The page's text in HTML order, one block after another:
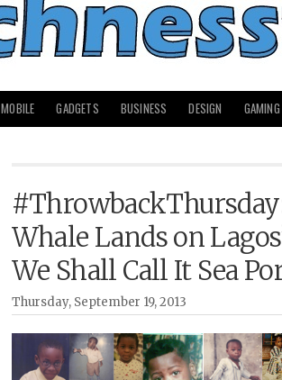
MOBILE GADGETS BUSINESS DESIGN GAMING
Whale Lands on
We Shall Call It Sea
Thursday, September 19, 2013